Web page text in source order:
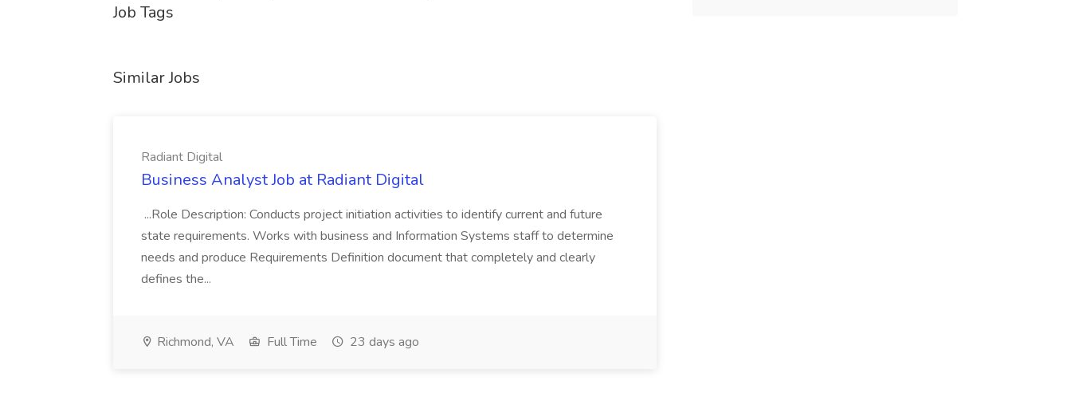
Job Tags
Similar Jobs
Radiant Digital
Business Analyst Job at Radiant Digital
...Role Description: Conducts project initiation activities to identify current and future
state requirements. Works with business and Information Systems staff to determine
needs and produce Requirements Definition document that completely and clearly
defines the...
Richmond, VA Full Time 23 days ago